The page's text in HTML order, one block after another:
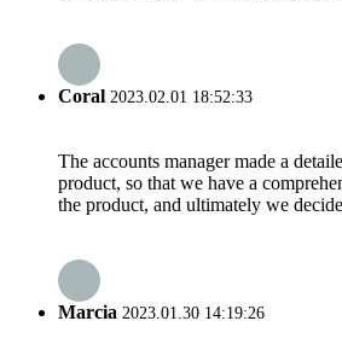
Coral 2023.02.01 18:52:33
The accounts manager made a
product, so that we have a
the product, and ultimately we
Marcia 2023.01.30 14:19:26